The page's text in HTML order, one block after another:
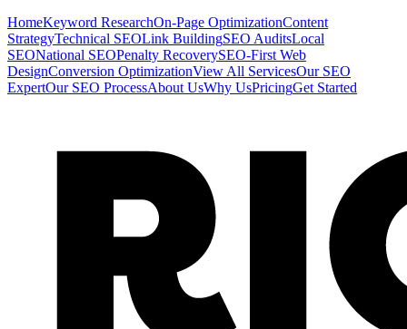
HomeKeyword ResearchOn-Page OptimizationContent
StrategyTechnical SEOLink BuildingSEO AuditsLocal
SEONational SEOPenalty RecoverySEO-First Web
DesignConversion OptimizationView All ServicesOur SEO
ExpertOur SEO ProcessAbout UsWhy UsPricingGet Started